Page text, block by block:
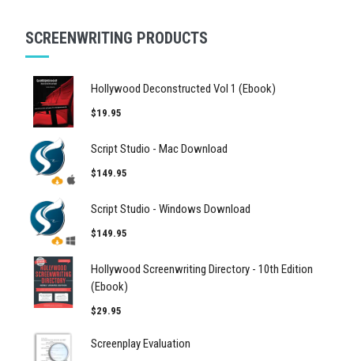
SCREENWRITING PRODUCTS
Hollywood Deconstructed Vol 1 (Ebook)
$19.95
Script Studio - Mac Download
$149.95
Script Studio - Windows Download
$149.95
Hollywood Screenwriting Directory - 10th Edition
(Ebook)
$29.95
Screenplay Evaluation